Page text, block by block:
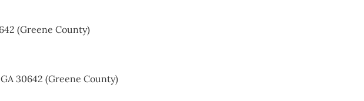
(Greene County)
30642 (Greene County)